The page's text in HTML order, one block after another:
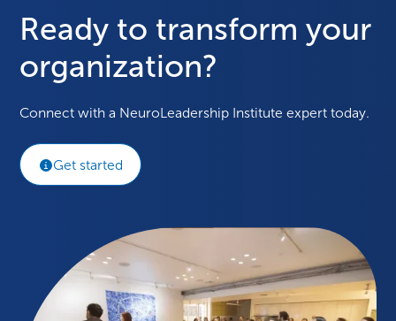
Ready to transform your
organization?
Connect with a NeuroLeadership Institute expert today.
Get started